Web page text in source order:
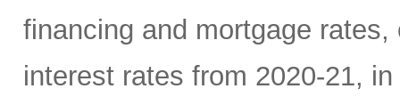
financing and mortgage
interest rates from 2020-21,